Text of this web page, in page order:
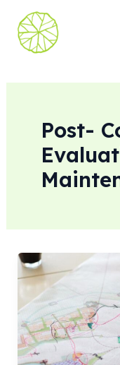
Lewati
konten
Post-